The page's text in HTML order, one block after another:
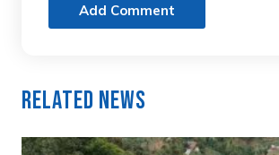
Add Comment
Related News